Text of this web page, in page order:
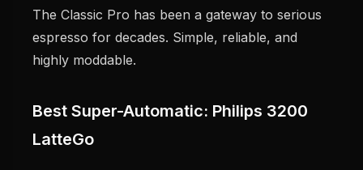
The Classic Pro has been a gateway to serious
espresso for decades. Simple, reliable, and
highly moddable.
Best Super-Automatic: Philips 3200
LatteGo